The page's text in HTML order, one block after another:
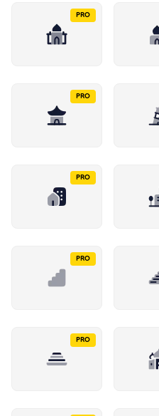
PRO
PRO
PRO
PRO
PRO